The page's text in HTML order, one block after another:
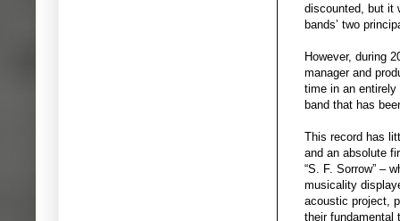
discounted, but it
bands’ two
However, during
manager and
time in an entirely
band that has
This record has
and an absolute
“S. F. Sorrow” –
musicality
acoustic project,
their fundamental